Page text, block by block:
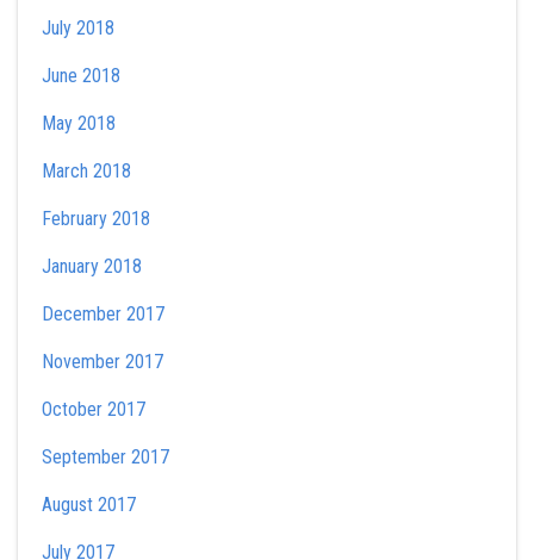
July 2018
June 2018
May 2018
March 2018
February 2018
January 2018
December 2017
November 2017
October 2017
September 2017
August 2017
July 2017